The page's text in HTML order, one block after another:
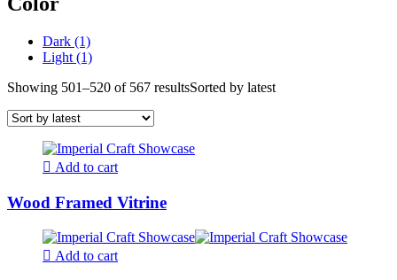
Dark (1)
Light (1)
Showing 501–520 of 567 resultsSorted by latest
Add to cart
Wood Framed Vitrine
Add to cart